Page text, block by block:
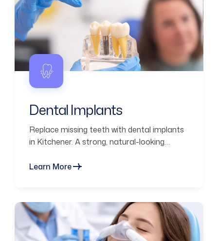
Dental Implants
Replace missing teeth with dental implants
in Kitchener. A strong, natural-looking
and function.
Learn More